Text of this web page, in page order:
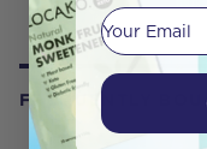
FREQUENTLY
Your email